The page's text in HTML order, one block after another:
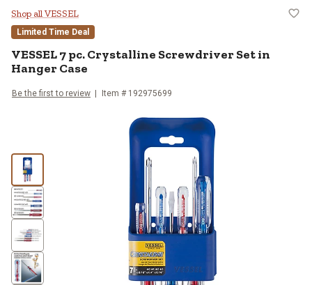
VESSEL 7 pc. Crystalline
Shop all VESSEL
Limited Time Deal
VESSEL7 pc. Crystalline Screwdriver Set in
Hanger Case
Be the first to review Item # 192975699